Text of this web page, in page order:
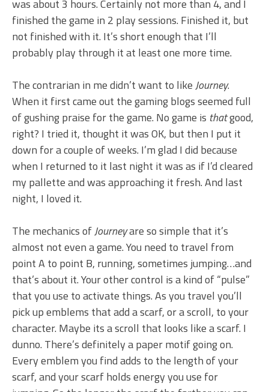
was about 3 hours. Certainly not more than 4, and I
finished the game in 2 play sessions. Finished it, but
not finished with it. It’s short enough that I’ll
probably play through it at least one more time.
The contrarian in me didn’t want to likeJourney.
When it first came out the gaming blogs seemed full
of gushing praise for the game. No game is thatgood,
right? I tried it, thought it was OK, but then I put it
down for a couple of weeks. I’m glad I did because
when I returned to it last night it was as if I’d cleared
my pallette and was approaching it fresh. And last
night, I loved it.
The mechanics ofJourneyare so simple that it’s
almost not even a game. You need to travel from
point A to point B, running, sometimes jumping…and
that’s about it. Your other control is a kind of “pulse”
that you use to activate things. As you travel you’ll
pick up emblems that add a scarf, or a scroll, to your
character. Maybe its a scroll that looks like a scarf. I
dunno. There’s definitely a paper motif going on.
Every emblem you find adds to the length of your
scarf, and your scarf holds energy you use for